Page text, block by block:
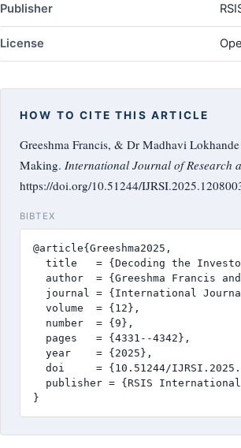
Publisher
License
HOW TO CITE THIS ARTICLE
Greeshma Francis, & Dr Madhavi
Making. International Journal of Research
https://doi.org/10.51244/
BIBTEX
@article{Greeshma2025,
title   = {Decoding the
author  = {Greeshma Francis
journal = {International
  volume  = {12},
  number  = {9},
  pages   = {4331--4342},
  year    = {2025},
doi     = {10.51244/
publisher = {RSIS
}